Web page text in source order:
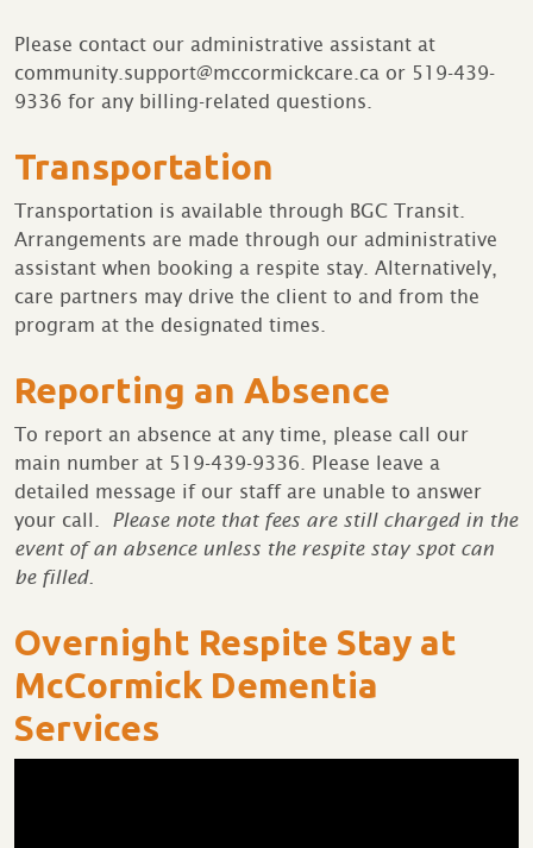
Please contact our administrative assistant at
community.support@mccormickcare.ca or 519-439-
9336 for any billing-related questions.
Transportation
Transportation is available through BGC Transit.
Arrangements are made through our administrative
assistant when booking a respite stay. Alternatively,
care partners may drive the client to and from the
program at the designated times.
Reporting an Absence
To report an absence at any time, please call our
main number at 519-439-9336. Please leave a
detailed message if our staff are unable to answer
your call. Please note that fees are still charged in the
event of an absence unless the respite stay spot can
be filled.
Overnight Respite Stay at
McCormick Dementia
Services